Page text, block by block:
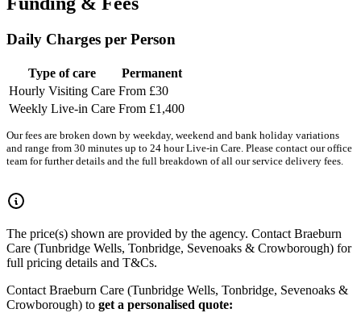
Daily Charges per Person
Type of care
Permanent
Hourly Visiting Care From £30
Weekly Live-in Care From £1,400
Our fees are broken down by weekday, weekend and bank holiday variations
and range from 30 minutes up to 24 hour Live-in Care. Please contact our office
team for further details and the full breakdown of all our service delivery fees.
The price(s) shown are provided by the agency. Contact Braeburn
Care (Tunbridge Wells, Tonbridge, Sevenoaks & Crowborough) for
full pricing details and T&Cs.
Contact Braeburn Care (Tunbridge Wells, Tonbridge, Sevenoaks &
Crowborough) to get a personalised quote: